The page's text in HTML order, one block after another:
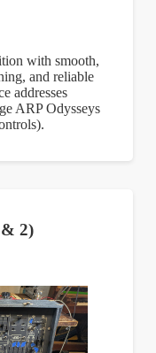
with smooth,
and reliable
addresses
ARP Odysseys
& 2)